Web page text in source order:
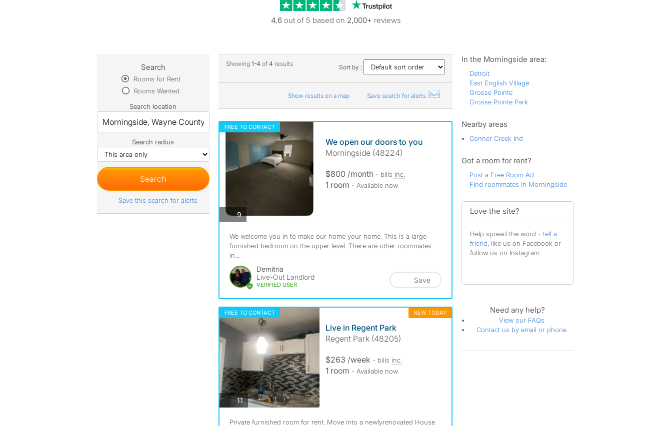
Trustpilot reviews
4.6 out of 5 based on 2,000+ reviews
Showing 1-4 of 4 results Sort by :
Show results on a map Save search for alerts
FREE TO CONTACT
9photos
We open our doors to you
Morningside (48224)
$800 /month - bills inc.
1 room - Available now
We welcome you in to make our home your home. This is a large
furnished bedroom on the upper level. There are other roommates
in...
Demitria
Live-Out Landlord
VERIFIED USER
Save
FREE TO CONTACT NEW TODAY
11photos
Live in Regent Park
Regent Park (48205)
$263 /week - bills inc.
1 room - Available now
Private furnished room for rent. Move into a newlyrenovated House
Search
Rooms for Rent
Rooms Wanted
Search location
Search radius
Save this search for alerts
In the Morningside area:
Detroit
East English Village
Grosse Pointe
Grosse Pointe Park
Nearby areas
Conner Creek Ind
Got a room for rent?
Post a Free Room Ad
Find roommates in Morningside
Love the site?
Help spread the word - tell a
friend, like us on Facebook or
follow us on Instagram
Need any help?
View our FAQs
Contact us by email or phone